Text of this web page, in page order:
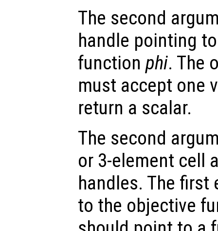
The second
handle pointing
function phi. The
must accept one
return a scalar.
The second
or 3-element cell
handles. The
to the objective